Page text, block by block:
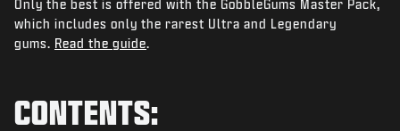
NEWS
STORE
SUPPORT
Only the best is offered with the GobbleGums Master Pack,
which includes only the rarest Ultra and Legendary
gums. Read the guide.
CONTENTS: